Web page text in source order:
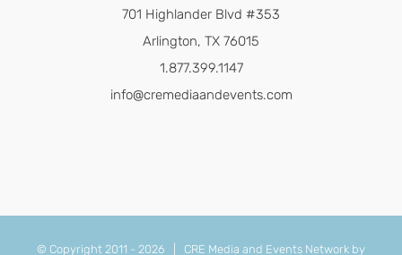
701 Highlander Blvd #353
Arlington, TX 76015
1.877.399.1147
info@cremediaandevents.com
© Copyright 2011 - 2026 | CRE Media and Events Network by